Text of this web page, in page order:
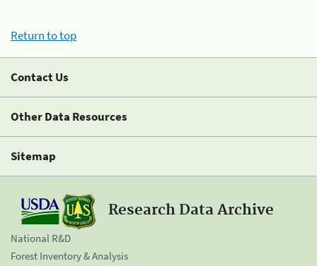
Return to top
Contact Us
Other Data Resources
Sitemap
Research Data Archive
National R&D
Forest Inventory & Analysis